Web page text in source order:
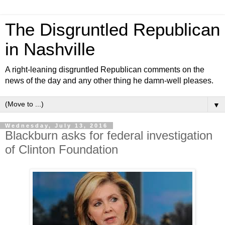
The Disgruntled Republican
in Nashville
A right-leaning disgruntled Republican comments on the
news of the day and any other thing he damn-well pleases.
▼
Wednesday, July 13, 2016
Blackburn asks for federal investigation
of Clinton Foundation